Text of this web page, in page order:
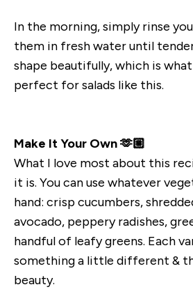
In the morning, simply rinse
them in fresh water until
shape beautifully, which is
perfect for salads like this.
Make It Your Own 🫶🏼
What I love most about this
it is. You can use whatever
hand: crisp cucumbers,
avocado, peppery radishes,
handful of leafy greens. Each
something a little different &
beauty.